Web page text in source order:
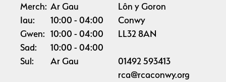
Merch: Ar Gau
Iau:
10:00
04:00
Gwen: 10:00
04:00
Sad:
10:00
04:00
Sul:
Ar Gau
Lôn y Goron
Conwy
LL32 8AN
01492 593413
rca@rcaconwy.org